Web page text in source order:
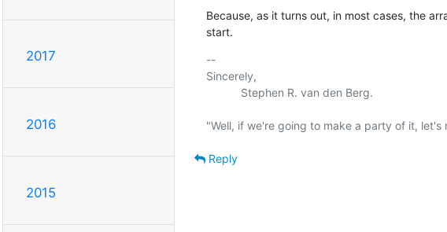
2017
2016
2015
Because, as it turns out, in most cases, the
start.
--
Sincerely,
Reply